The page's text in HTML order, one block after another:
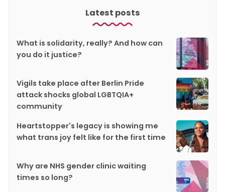
Latest posts
What is solidarity, really? And how can
you do it justice?
Vigils take place after Berlin Pride
attack shocks global LGBTQIA+
community
Heartstopper's legacy is showing me
what trans joy felt like for the first time
Why are NHS gender clinic waiting
times so long?